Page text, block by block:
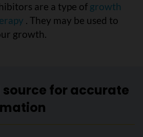
are a type of growth
. They may be used to
growth.
for accurate